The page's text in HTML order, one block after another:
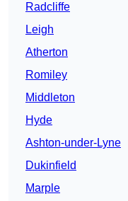
Radcliffe
Leigh
Atherton
Romiley
Middleton
Hyde
Ashton-under-Lyne
Dukinfield
Marple